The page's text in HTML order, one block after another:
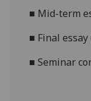
■ Mid-term
■ Final essay
■Seminar